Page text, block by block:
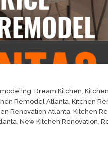
, Dream Kitchen,
Remodel Atlanta, Kitchen
Renovation Atlanta, Kitchen
, New Kitchen Renovation,